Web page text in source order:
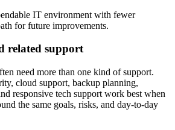
IT environment with fewer
for future improvements.
related support
need more than one kind of support.
cloud support, backup planning,
responsive tech support work best when
the same goals, risks, and day-to-day